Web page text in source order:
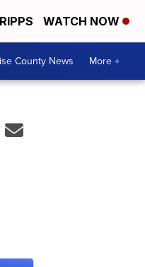
WATCH NOW
County News More +